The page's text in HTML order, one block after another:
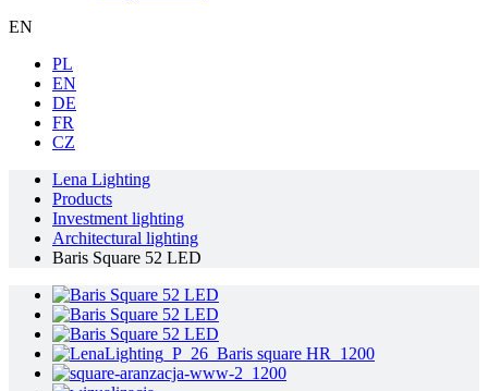
EN
PL
EN
DE
FR
CZ
Lena Lighting
Products
Investment lighting
Architectural lighting
Baris Square 52 LED